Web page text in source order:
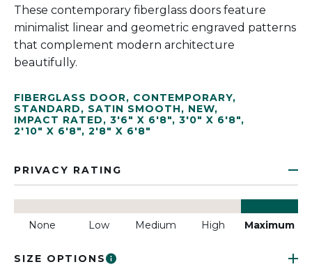
These contemporary fiberglass doors feature
minimalist linear and geometric engraved patterns
that complement modern architecture
beautifully.
FIBERGLASS DOOR, CONTEMPORARY,
STANDARD, SATIN SMOOTH, NEW,
IMPACT RATED, 3'6" X 6'8", 3'0" X 6'8",
2'10" X 6'8", 2'8" X 6'8"
PRIVACY RATING
None Low Medium High Maximum
SIZE OPTIONS